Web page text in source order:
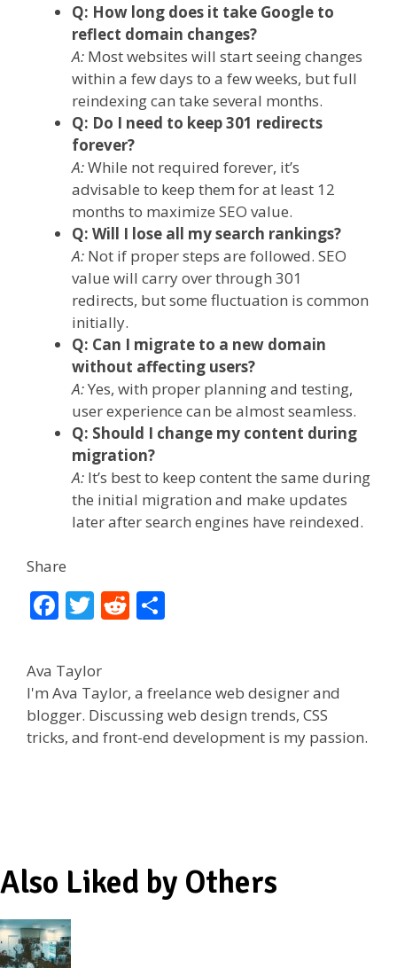
Q: How long does it take Google to
reflect domain changes?
A: Most websites will start seeing changes
within a few days to a few weeks, but full
reindexing can take several months.
Q: Do I need to keep 301 redirects
forever?
A:While not required forever, it’s
advisable to keep them for at least 12
months to maximize SEO value.
Q: Will I lose all my search rankings?
A: Not if proper steps are followed. SEO
value will carry over through 301
redirects, but some fluctuation is common
initially.
Q: Can I migrate to a new domain
without affecting users?
A:Yes, with proper planning and testing,
user experience can be almost seamless.
Q: Should I change my content during
migration?
A: It’s best to keep content the same during
the initial migration and make updates
later after search engines have reindexed.
Share
F
e
b
o
o
T
itt
er
R
di
t
e
Ava Taylor
I'm Ava Taylor, a freelance web designer and
blogger. Discussing web design trends, CSS
tricks, and front-end development is my passion.
Also Liked by Others